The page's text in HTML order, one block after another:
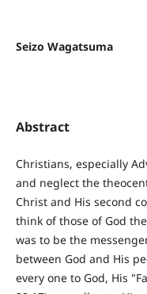
Seizo Wagatsuma
Abstract
Christians, especially
and neglect the
Christ and His second
think of those of God
was to be the
between God and His
every one to God, His